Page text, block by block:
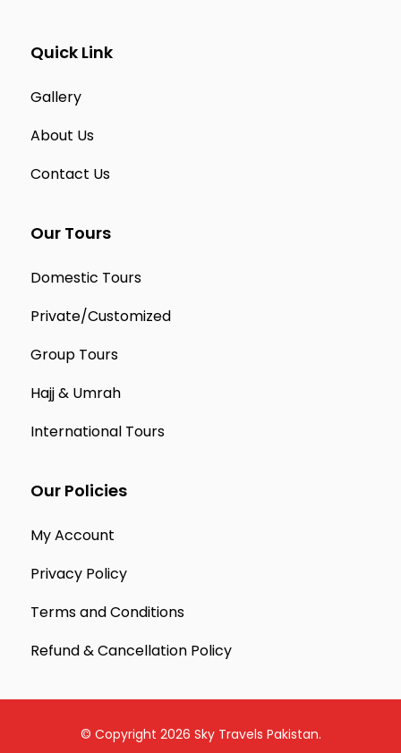
Quick Link
Gallery
About Us
Contact Us
Our Tours
Domestic Tours
Private/Customized
Group Tours
Hajj & Umrah
International Tours
Our Policies
My Account
Privacy Policy
Terms and Conditions
Refund & Cancellation Policy
© Copyright 2026 Sky Travels Pakistan.